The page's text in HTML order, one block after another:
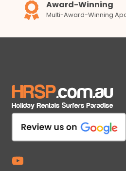
Award-Winning
Multi-Award-Winning